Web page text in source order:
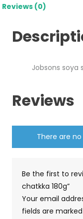
Reviews (0)
Jobsons soya
Reviews
There are
Be the first to
chatkka 180g”
Your email
fields are marked